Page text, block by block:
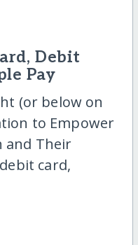
Debit
Pay
(or below on
to Empower
and Their
card,